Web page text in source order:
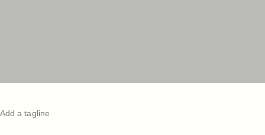
Add a tagline